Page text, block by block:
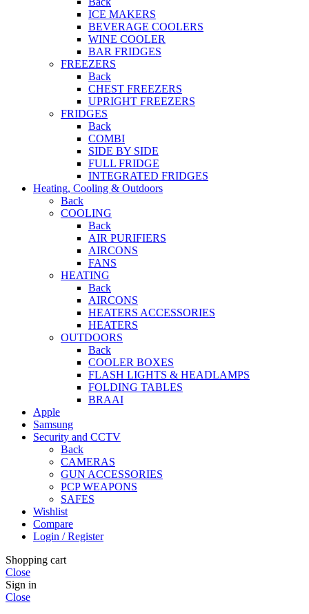
ICE MAKERS
BEVERAGE COOLERS
WINE COOLER
BAR FRIDGES
FREEZERS
Back
CHEST FREEZERS
UPRIGHT FREEZERS
FRIDGES
Back
COMBI
SIDE BY SIDE
FULL FRIDGE
INTEGRATED FRIDGES
Heating, Cooling & Outdoors
Back
COOLING
Back
AIR PURIFIERS
AIRCONS
FANS
HEATING
Back
AIRCONS
HEATERS ACCESSORIES
HEATERS
OUTDOORS
Back
COOLER BOXES
FLASH LIGHTS & HEADLAMPS
FOLDING TABLES
BRAAI
Apple
Samsung
Security and CCTV
Back
CAMERAS
GUN ACCESSORIES
PCP WEAPONS
SAFES
Wishlist
Compare
Login / Register
Shopping cart
Close
Sign in
Close